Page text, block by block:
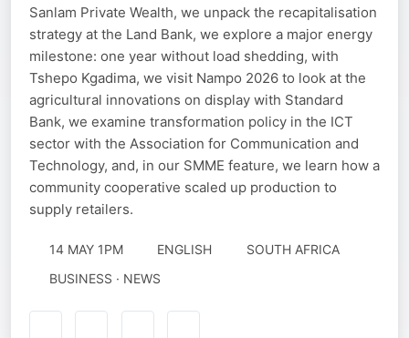
Sanlam Private Wealth, we unpack the recapitalisation
strategy at the Land Bank, we explore a major energy
milestone: one year without load shedding, with
Tshepo Kgadima, we visit Nampo 2026 to look at the
agricultural innovations on display with Standard
Bank, we examine transformation policy in the ICT
sector with the Association for Communication and
Technology, and, in our SMME feature, we learn how a
community cooperative scaled up production to
supply retailers.
14 MAY 1PM ENGLISH
SOUTH AFRICA
BUSINESS · NEWS